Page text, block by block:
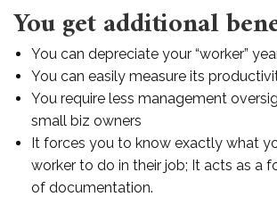
You get additional
You can depreciate your “worker”
You can easily measure its
You require less management
small biz owners
It forces you to know exactly what
worker to do in their job; It acts as a
of documentation.